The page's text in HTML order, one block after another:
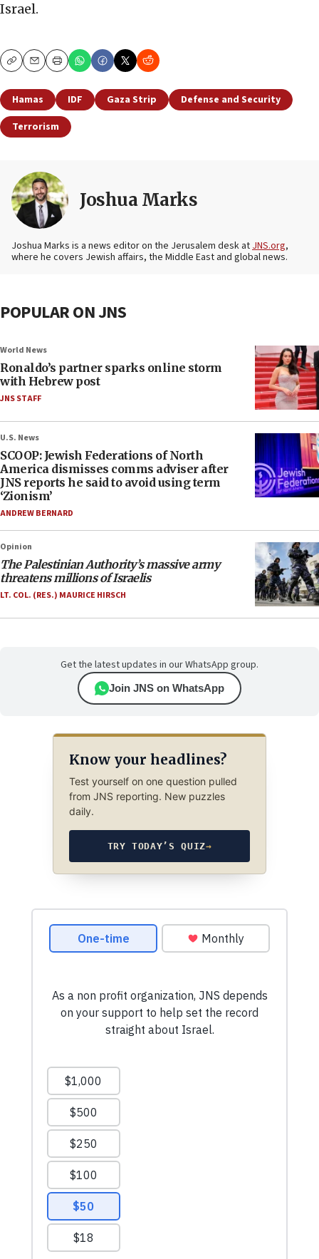
Israel.
CopyEmailPrint
Hamas IDF Gaza Strip
Defense and Security
Terrorism
Joshua Marks
Joshua Marks is a news editor on the Jerusalem desk atJNS.org,
where he covers Jewish affairs, the Middle East and global news.
POPULAR ON JNS
World News
Ronaldo’s partner sparks online storm
with Hebrew post
JNS STAFF
U.S. News
SCOOP: Jewish Federations of North
America dismisses comms adviser after
JNS reports he said to avoid using term
‘Zionism’
ANDREW BERNARD
Opinion
The Palestinian Authority’s massive army
threatens millions of Israelis
LT. COL. (RES.) MAURICE HIRSCH
Get the latest updates in our WhatsApp group.
Join JNS on WhatsApp
Know your headlines?
Test yourself on one question pulled
from JNS reporting. New puzzles
daily.
TRY TODAY’S QUIZ→